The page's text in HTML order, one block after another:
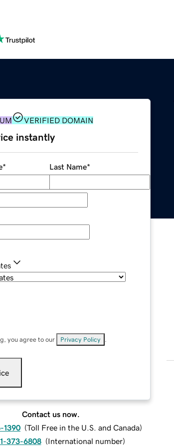
VERIFIED DOMAIN
instantly
* Last Name*
you agree to our Privacy Policy
Contact us now.
1390 (Toll Free in the U.S. and Canada)
373-6808 (International number)